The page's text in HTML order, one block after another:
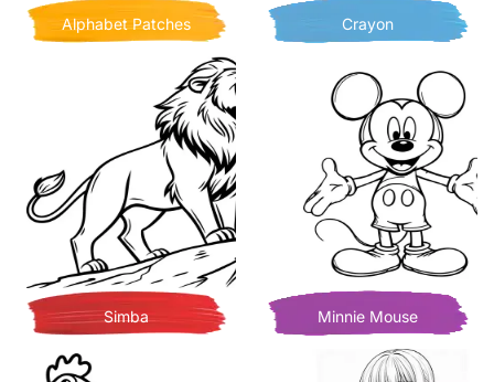
Alphabet Patches Crayon
Simba Minnie Mouse